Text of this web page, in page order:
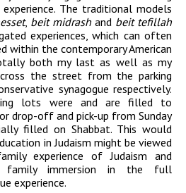
The traditional models
, beit midrash and beit tefillah
experiences, which can often
within the contemporary American
both my last as well as my
the street from the parking
synagogue respectively.
lots were and are filled to
drop-off and pick-up from Sunday
filled on Shabbat. This would
in Judaism might be viewed
experience of Judaism and
family immersion in the full
experience.